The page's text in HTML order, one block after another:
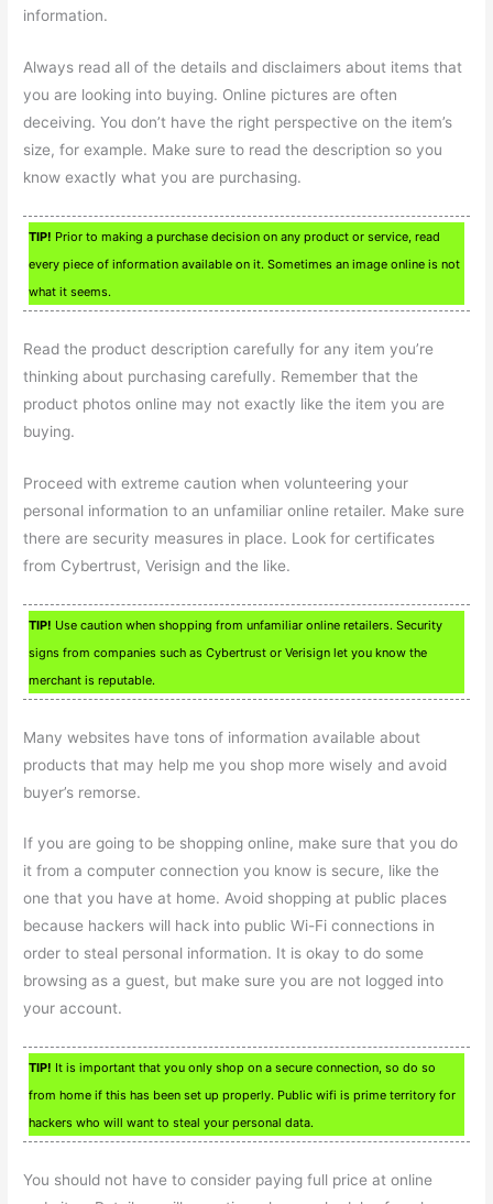
information.
Always read all of the details and disclaimers about items that
you are looking into buying. Online pictures are often
deceiving. You don’t have the right perspective on the item’s
size, for example. Make sure to read the description so you
know exactly what you are purchasing.
TIP! Prior to making a purchase decision on any product or service, read
every piece of information available on it. Sometimes an image online is not
what it seems.
Read the product description carefully for any item you’re
thinking about purchasing carefully. Remember that the
product photos online may not exactly like the item you are
buying.
Proceed with extreme caution when volunteering your
personal information to an unfamiliar online retailer. Make sure
there are security measures in place. Look for certificates
from Cybertrust, Verisign and the like.
TIP! Use caution when shopping from unfamiliar online retailers. Security
signs from companies such as Cybertrust or Verisign let you know the
merchant is reputable.
Many websites have tons of information available about
products that may help me you shop more wisely and avoid
buyer’s remorse.
If you are going to be shopping online, make sure that you do
it from a computer connection you know is secure, like the
one that you have at home. Avoid shopping at public places
because hackers will hack into public Wi-Fi connections in
order to steal personal information. It is okay to do some
browsing as a guest, but make sure you are not logged into
your account.
TIP! It is important that you only shop on a secure connection, so do so
from home if this has been set up properly. Public wifi is prime territory for
hackers who will want to steal your personal data.
You should not have to consider paying full price at online